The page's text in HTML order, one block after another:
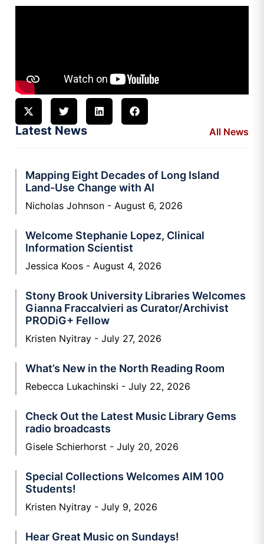
Latest News All News
Mapping Eight Decades of Long Island
Land-Use Change with AI
Nicholas Johnson August 6, 2026
Welcome Stephanie Lopez, Clinical
Information Scientist
Jessica Koos August 4, 2026
Stony Brook University Libraries Welcomes
Gianna Fraccalvieri as Curator/Archivist
PRODiG+ Fellow
Kristen Nyitray July 27, 2026
What’s New in the North Reading Room
Rebecca Lukachinski July 22, 2026
Check Out the Latest Music Library Gems
radio broadcasts
Gisele Schierhorst July 20, 2026
Special Collections Welcomes AIM 100
Students!
Kristen Nyitray July 9, 2026
Hear Great Music on Sundays!